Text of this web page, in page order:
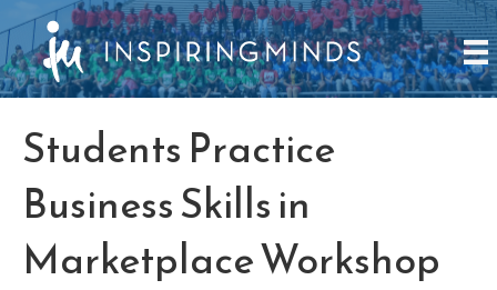
Students Practice
Business Skills in
Marketplace Workshop